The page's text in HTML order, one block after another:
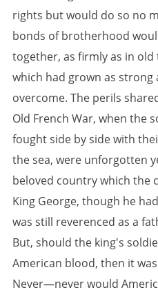
rights but would do so no
bonds of brotherhood
together, as firmly as in
which had grown as
overcome. The perils
Old French War, when the
fought side by side with
the sea, were unforgotten
beloved country which the
King George, though he
was still reverenced as a
But, should the king's
American blood, then it
Never—never would